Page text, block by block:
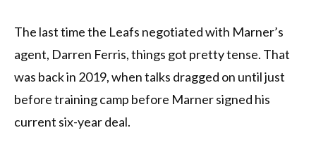
The last time the Leafs negotiated with Marner’s
agent, Darren Ferris, things got pretty tense. That
was back in 2019, when talks dragged on until just
before training camp before Marner signed his
current six-year deal.